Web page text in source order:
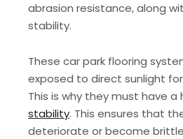
abrasion resistance, along
stability.
These car park flooring
exposed to direct sunlight
This is why they must have a
stability. This ensures that
deteriorate or become